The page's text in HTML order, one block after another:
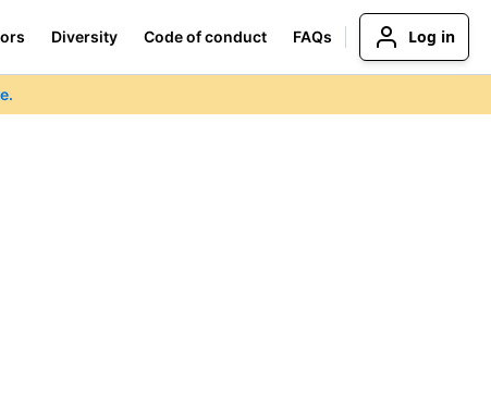
Diversity Code of conduct FAQs Log in